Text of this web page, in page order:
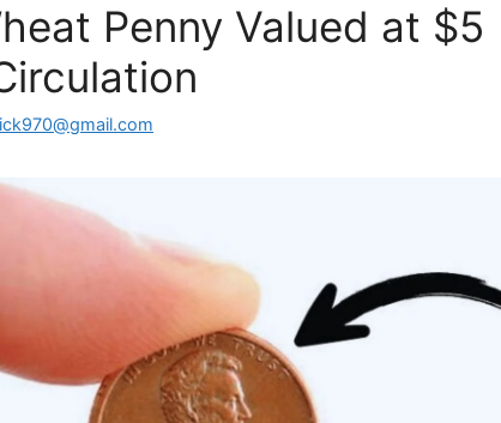
Penny Valued at $5